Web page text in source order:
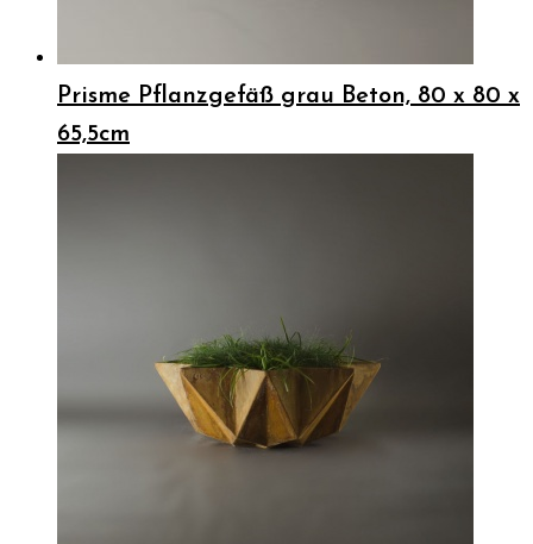
Prisme Pflanzgefäß grau Beton, 80 x 80 x
65,5cm